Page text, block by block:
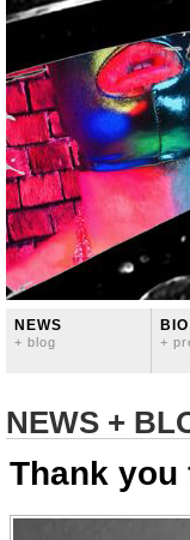
NEWS
+ blog
BIO
+
NEWS +
Thank